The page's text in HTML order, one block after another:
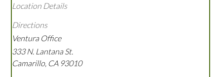
Location Details
Directions
Ventura Office
333 N. Lantana St.
Camarillo, CA 93010